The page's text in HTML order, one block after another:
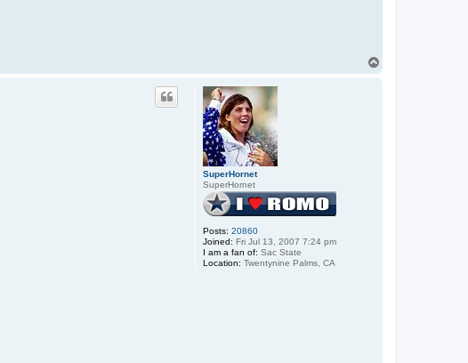
SuperHornet
SuperHornet
Posts: 20860
Joined: Fri Jul 13, 2007 7:24 pm
I am a fan of: Sac State
Location: Twentynine Palms, CA